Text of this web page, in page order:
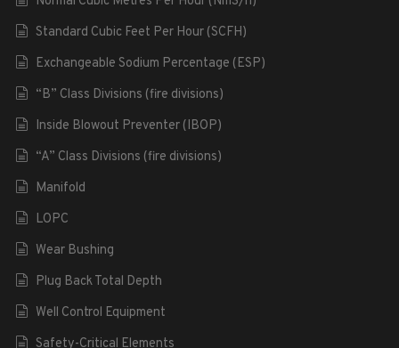
Standard Cubic Feet Per Hour (SCFH)
Exchangeable Sodium Percentage (ESP)
“B” Class Divisions (fire divisions)
Inside Blowout Preventer (IBOP)
“A” Class Divisions (fire divisions)
Manifold
LOPC
Wear Bushing
Plug Back Total Depth
Well Control Equipment
Safety-Critical Elements